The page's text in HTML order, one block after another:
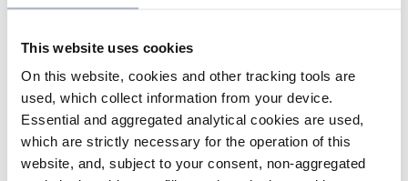
This website uses cookies
On this website, cookies and other tracking tools are
used, which collect information from your device.
Essential and aggregated analytical cookies are used,
which are strictly necessary for the operation of this
website, and, subject to your consent, non-aggregated